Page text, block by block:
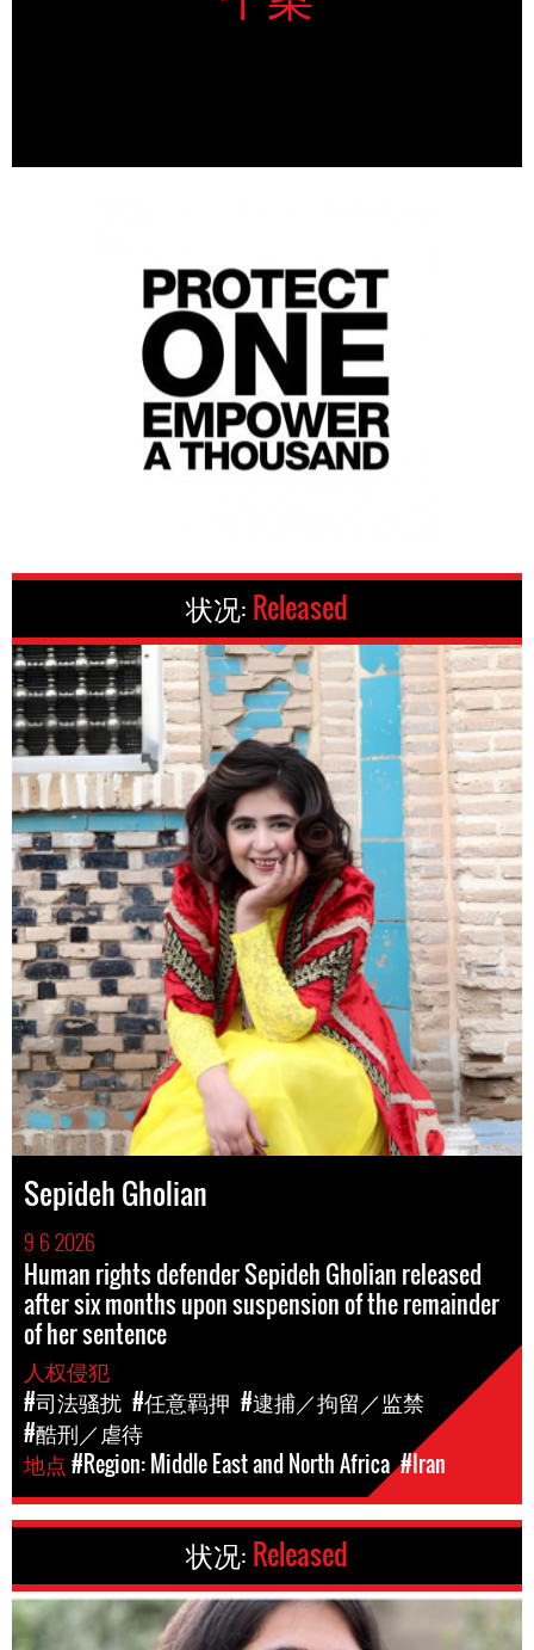
状况: Released
Sepideh Gholian
9 6 2026
Human rights defender Sepideh Gholian released
after six months upon suspension of the remainder
of her sentence
人权侵犯
#司法骚扰 #任意羁押 #逮捕／拘留／监禁
#酷刑／虐待
地点#Region: Middle East and North Africa #Iran
状况: Released